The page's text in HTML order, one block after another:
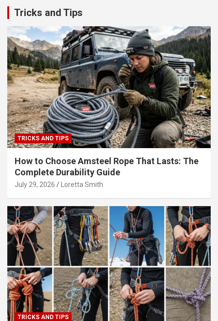
Tricks and Tips
TRICKS AND TIPS
How to Choose Amsteel Rope That Lasts: The
Complete Durability Guide
July 29, 2026 Loretta Smith
TRICKS AND TIPS